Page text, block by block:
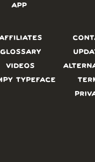
APP
GLOSSARY
VIDEOS
TYPEFACE